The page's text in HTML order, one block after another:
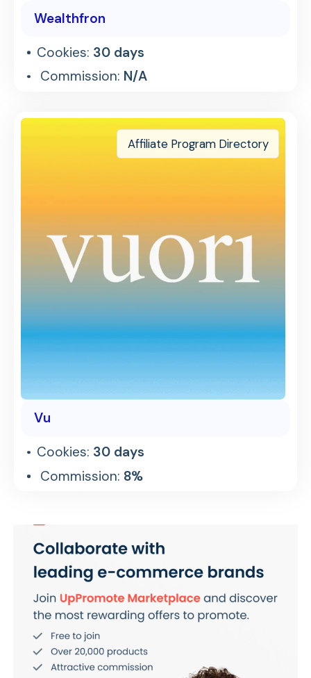
Wealthfron
Cookies: 30 days
Commission: N/A
Affiliate Program Directory
Vu
Cookies: 30 days
Commission: 8%